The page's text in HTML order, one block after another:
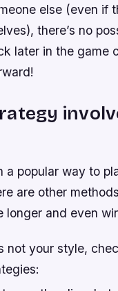
else (even if
there’s no
later in the game
a popular way to
are other
longer and even
not your style,